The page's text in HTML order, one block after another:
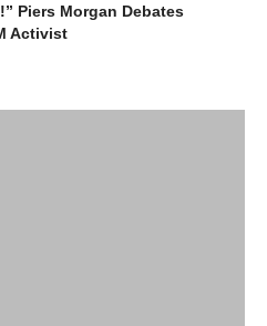
Piers Morgan Debates
Activist